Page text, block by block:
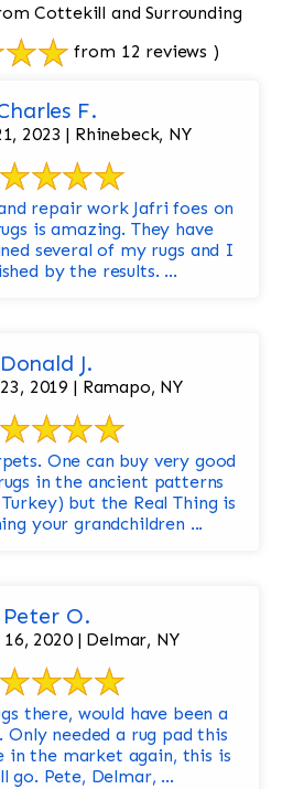
Cottekill and Surrounding
from 12 reviews )
F.
2023 | Rhinebeck, NY
repair work Jafri foes on
is amazing. They have
several of my rugs and I
by the results. ...
Donald J.
2019 | Ramapo, NY
good
the ancient patterns
but the Real Thing is
your grandchildren ...
Peter O.
2020 | Delmar, NY
there, would have been a
needed a rug pad this
in the market again, this is
go. Pete, Delmar, ...